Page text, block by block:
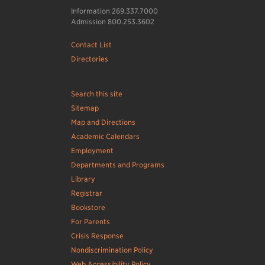
Information 269.337.7000
Admission 800.253.3602
Contact List
Directories
Search this site
Sitemap
Map and Directions
Academic Calendars
Employment
Departments and Programs
Library
Registrar
Bookstore
For Parents
Crisis Response
Nondiscrimination Policy